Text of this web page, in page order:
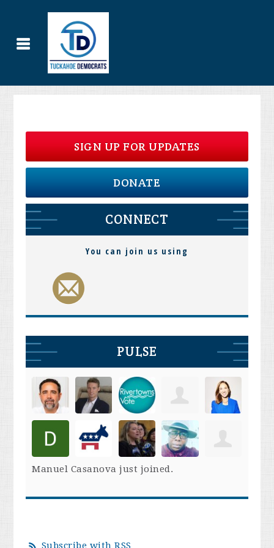
SIGN UP FOR UPDATES
DONATE
CONNECT
You can join us using
PULSE
Manuel Casanova just joined.
Subscribe with RSS